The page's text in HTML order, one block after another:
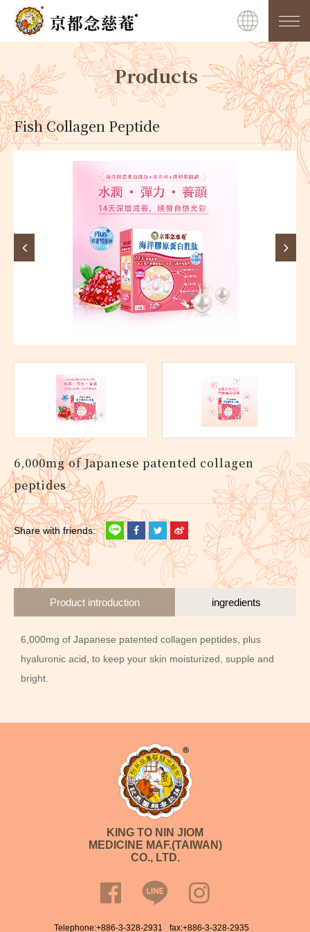
Products
Fish Collagen Peptide
6,000mg of Japanese patented collagen
peptides
Product introduction ingredients
6,000mg of Japanese patented collagen peptides, plus
hyaluronic acid, to keep your skin moisturized, supple and
bright.
KING TO NIN JIOM
MEDICINE MAF.(TAIWAN)
CO., LTD.
Telephone:+886-3-328-2931 fax:+886-3-328-2935